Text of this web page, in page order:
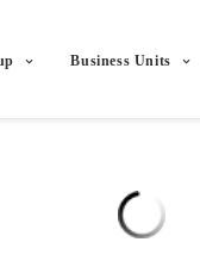
Business Units